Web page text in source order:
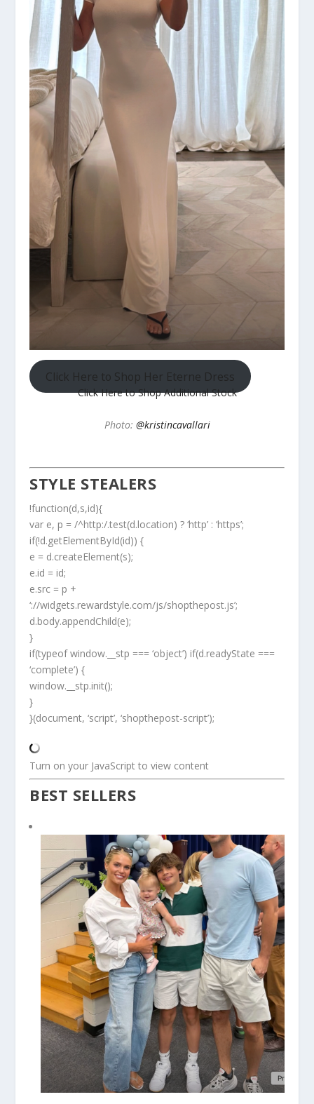
Click Here to Shop Her Eterne Dress
Click Here to Shop Additional Stock
Photo: @kristincavallari
STYLE STEALERS
!function(d,s,id){
var e, p = /^http:/.test(d.location) ? ‘http’ : ‘https’;
if(!d.getElementById(id)) {
e = d.createElement(s);
e.id = id;
e.src = p +
‘://widgets.rewardstyle.com/js/shopthepost.js’;
d.body.appendChild(e);
}
if(typeof window.__stp === ‘object’) if(d.readyState ===
‘complete’) {
window.__stp.init();
}
}(document, ‘script’, ‘shopthepost-script’);
Turn on your JavaScript to view content
BEST SELLERS